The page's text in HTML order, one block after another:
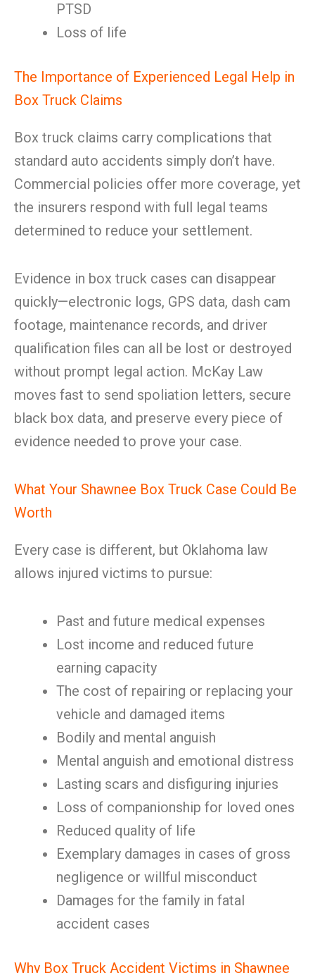
PTSD
Loss of life
The Importance of Experienced Legal Help in
Box Truck Claims
Box truck claims carry complications that
standard auto accidents simply don’t have.
Commercial policies offer more coverage, yet
the insurers respond with full legal teams
determined to reduce your settlement.
Evidence in box truck cases can disappear
quickly—electronic logs, GPS data, dash cam
footage, maintenance records, and driver
qualification files can all be lost or destroyed
without prompt legal action. McKay Law
moves fast to send spoliation letters, secure
black box data, and preserve every piece of
evidence needed to prove your case.
What Your Shawnee Box Truck Case Could Be
Worth
Every case is different, but Oklahoma law
allows injured victims to pursue:
Past and future medical expenses
Lost income and reduced future
earning capacity
The cost of repairing or replacing your
vehicle and damaged items
Bodily and mental anguish
Mental anguish and emotional distress
Lasting scars and disfiguring injuries
Loss of companionship for loved ones
Reduced quality of life
Exemplary damages in cases of gross
negligence or willful misconduct
Damages for the family in fatal
accident cases
Why Box Truck Accident Victims in Shawnee